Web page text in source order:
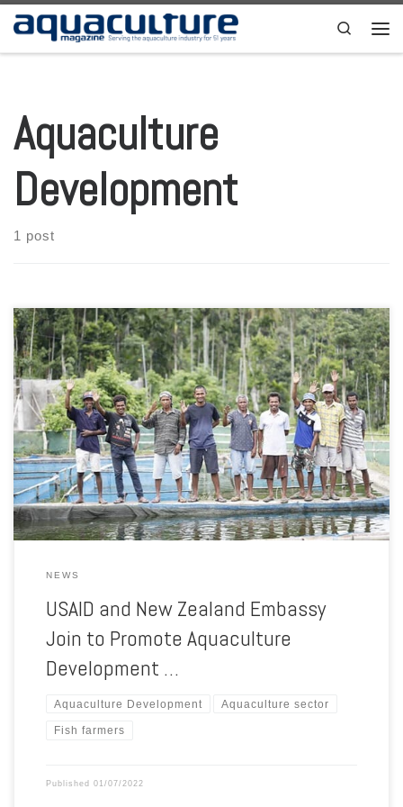
Skip to content Search
Aquaculture
Development
1 post
US Agency for International Development (USAID) Mission Director
Zema Semunegus and New Zealand Deputy Head of Mission of the
New Zealand Embassy, Olivia Philpott, met some days ago with fish
farmers in Bobonaro city, at Timor-Leste, and visited the MoreDoc
Unipessoal Lda public-private-partnership (PPP) tilapia hatchery in
Leohitu to study […]
NEWS
USAID and New Zealand Embassy
Join to Promote Aquaculture
Development …
Aquaculture Development Aquaculture sector
Fish farmers
Published 01/07/2022